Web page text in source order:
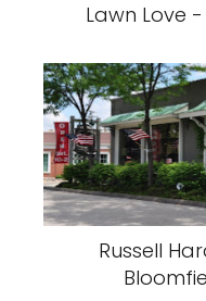
Lawn Love
Russell